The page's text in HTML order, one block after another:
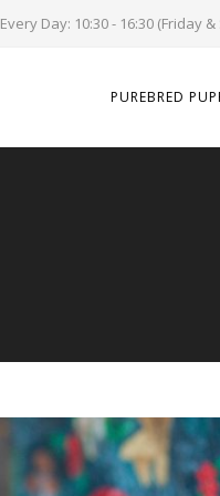
Every Day: 10:30 - 16:30 (Friday
PUREBRED